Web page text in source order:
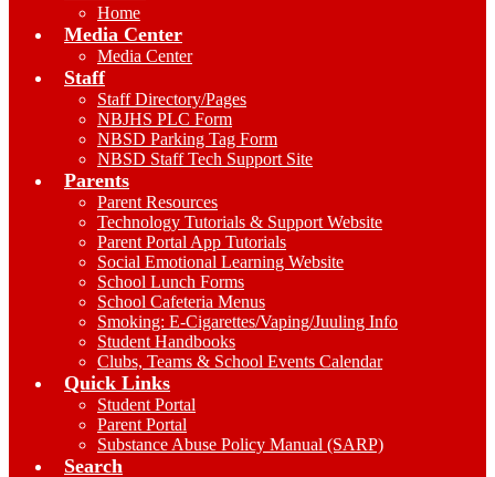
Home
Media Center
Media Center
Staff
Staff Directory/Pages
NBJHS PLC Form
NBSD Parking Tag Form
NBSD Staff Tech Support Site
Parents
Parent Resources
Technology Tutorials & Support Website
Parent Portal App Tutorials
Social Emotional Learning Website
School Lunch Forms
School Cafeteria Menus
Smoking: E-Cigarettes/Vaping/Juuling Info
Student Handbooks
Clubs, Teams & School Events Calendar
Quick Links
Student Portal
Parent Portal
Substance Abuse Policy Manual (SARP)
Search